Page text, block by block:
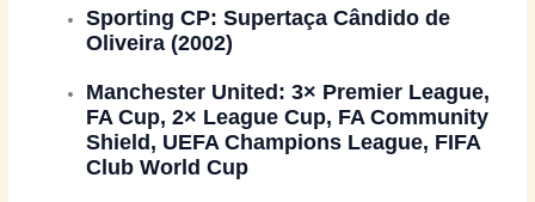
Sporting CP: Supertaça Cândido de
Oliveira (2002)
Manchester United: 3× Premier League,
FA Cup, 2× League Cup, FA Community
Shield, UEFA Champions League, FIFA
Club World Cup